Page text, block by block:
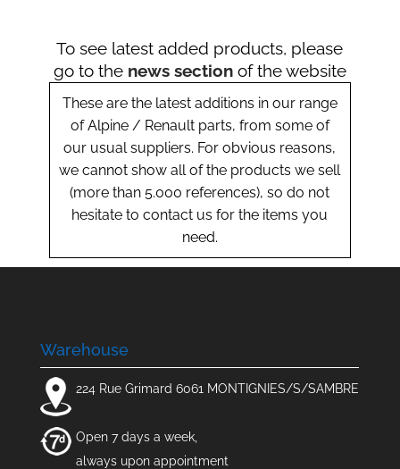
To see latest added products, please
go to the news sectionof the website
These are the latest additions in our range
of Alpine / Renault parts, from some of
our usual suppliers. For obvious reasons,
we cannot show all of the products we sell
(more than 5.000 references), so do not
hesitate to contact us for the items you
need.
Warehouse
224 Rue Grimard 6061 MONTIGNIES/S/SAMBRE
Open 7 days a week,
always upon appointment